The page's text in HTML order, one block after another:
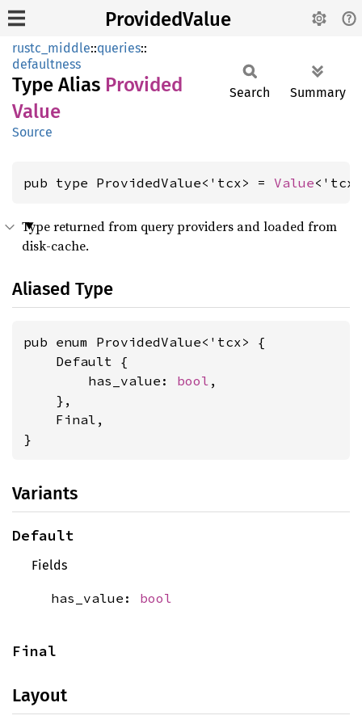
ProvidedValue
rustc_middle::queries::
defaultness
Type Alias Provided
Value
Source
Search Summary
pub type ProvidedValue<'tcx> = Value
Type returned from query providers and loaded from
disk-cache.
Aliased Type
pub enum ProvidedValue<'tcx> {
    Default {
        has_value:
bool ,
    },
    Final,
}
Variants
Default
Fields
has_value: bool
Final
Layout